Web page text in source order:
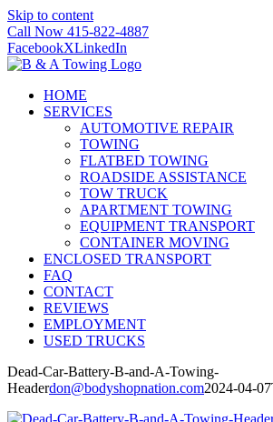
Skip to content
Call Now 415-822-4887
FacebookXLinkedIn
HOME
SERVICES
AUTOMOTIVE REPAIR
TOWING
FLATBED TOWING
ROADSIDE ASSISTANCE
TOW TRUCK
APARTMENT TOWING
EQUIPMENT TRANSPORT
CONTAINER MOVING
ENCLOSED TRANSPORT
FAQ
CONTACT
REVIEWS
EMPLOYMENT
USED TRUCKS
Dead-Car-Battery-B-and-A-Towing-
Headerdon@bodyshopnation.com2024-04-